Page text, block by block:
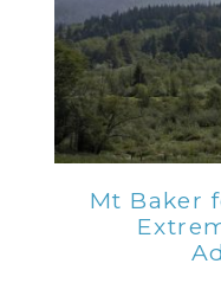
Mt Baker